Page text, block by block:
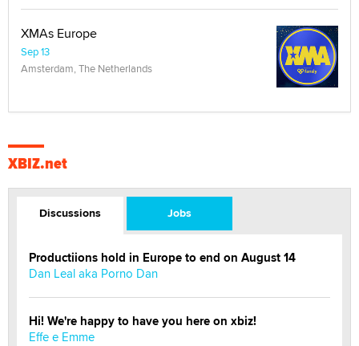
XMAs Europe
Sep 13
Amsterdam, The Netherlands
XBIZ.net
Discussions Jobs
Productiions hold in Europe to end on August 14
Dan Leal aka Porno Dan
Hi! We're happy to have you here on xbiz!
Effe e Emme